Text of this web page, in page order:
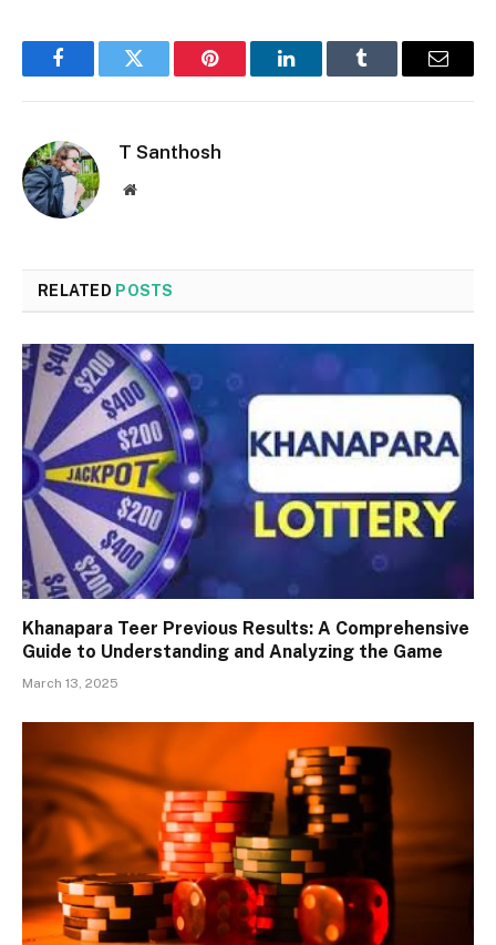
FacebookTwitter Pinterest LinkedInTumblr Email
T Santhosh
Website
RELATED POSTS
Khanapara Teer Previous Results: A Comprehensive
Guide to Understanding and Analyzing the Game
March 13, 2025